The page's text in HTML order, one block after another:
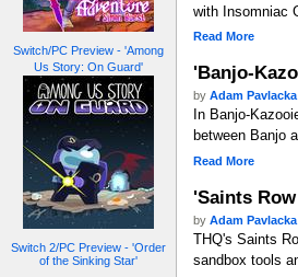
Switch/PC Preview - 'Among
Us Story: On Guard'
Switch 2/PC Preview - 'Order
of the Sinking Star'
with Insomniac
Read More
'Banjo-
by Adam Pavlacka
In Banjo-
between Banjo
Read More
'Saints
by Adam Pavlacka
THQ's Saints
sandbox tools